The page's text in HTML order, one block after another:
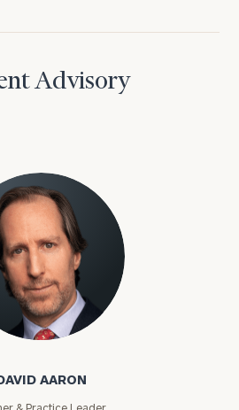
Advisory
Aaron
AARON
& Practice Leader